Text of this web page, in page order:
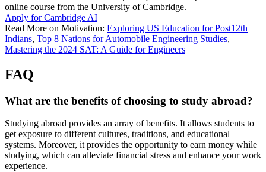
online course from the University of Cambridge.
Apply for Cambridge AI
Read More on Motivation: Exploring US Education for Post12th
Indians, Top 8 Nations for Automobile Engineering Studies,
Mastering the 2024 SAT: A Guide for Engineers
FAQ
What are the benefits of choosing to study abroad?
Studying abroad provides an array of benefits. It allows students to
get exposure to different cultures, traditions, and educational
systems. Moreover, it provides the opportunity to earn money while
studying, which can alleviate financial stress and enhance your work
experience.